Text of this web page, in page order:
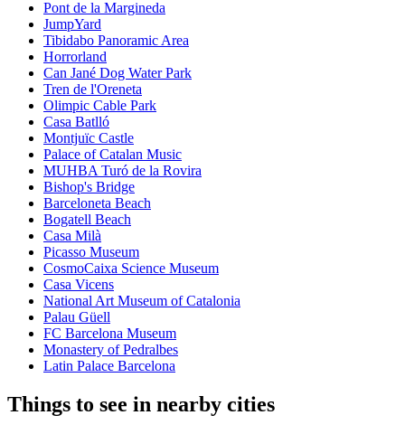
Pont de la Margineda
JumpYard
Tibidabo Panoramic Area
Horrorland
Can Jané Dog Water Park
Tren de l'Oreneta
Olimpic Cable Park
Casa Batlló
Montjuïc Castle
Palace of Catalan Music
MUHBA Turó de la Rovira
Bishop's Bridge
Barceloneta Beach
Bogatell Beach
Casa Milà
Picasso Museum
CosmoCaixa Science Museum
Casa Vicens
National Art Museum of Catalonia
Palau Güell
FC Barcelona Museum
Monastery of Pedralbes
Latin Palace Barcelona
Things to see in nearby cities